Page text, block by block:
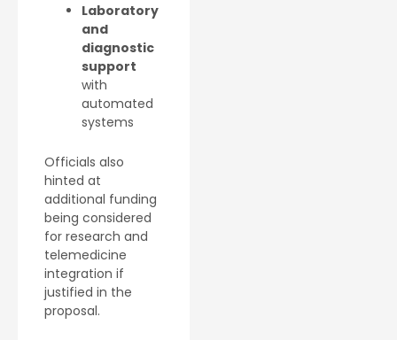
Laboratory
and
diagnostic
support
with
automated
systems
Officials also
hinted at
additional funding
being considered
for research and
telemedicine
integration if
justified in the
proposal.